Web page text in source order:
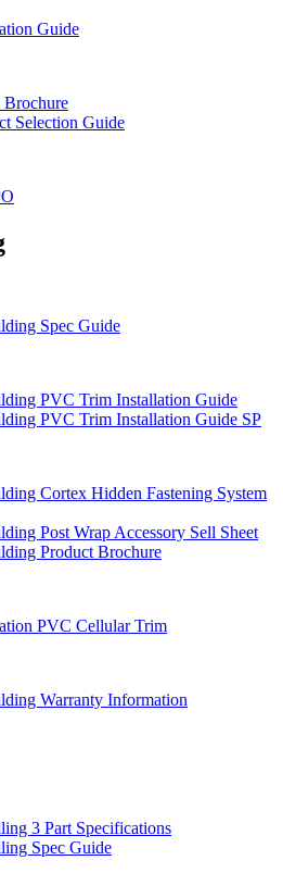
Guide
Brochure
Selection Guide
Spec Guide
PVC Trim Installation Guide
PVC Trim Installation Guide SP
Cortex Hidden Fastening System
Post Wrap Accessory Sell Sheet
Product Brochure
PVC Cellular Trim
Warranty Information
3 Part Specifications
Spec Guide